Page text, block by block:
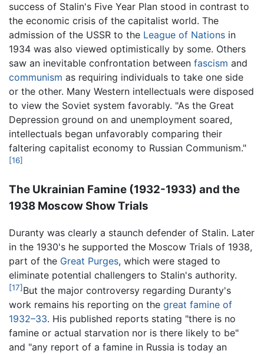
success of Stalin's Five Year Plan stood in contrast to
the economic crisis of the capitalist world. The
admission of the USSR to the League of Nations in
1934 was also viewed optimistically by some. Others
saw an inevitable confrontation between fascism and
communism as requiring individuals to take one side
or the other. Many Western intellectuals were disposed
to view the Soviet system favorably. "As the Great
Depression ground on and unemployment soared,
intellectuals began unfavorably comparing their
faltering capitalist economy to Russian Communism."
[16]
The Ukrainian Famine (1932-1933) and the
1938 Moscow Show Trials
Duranty was clearly a staunch defender of Stalin. Later
in the 1930's he supported the Moscow Trials of 1938,
part of the Great Purges, which were staged to
eliminate potential challengers to Stalin's authority.
[17] But the major controversy regarding Duranty's
work remains his reporting on the great famine of
1932–33. His published reports stating "there is no
famine or actual starvation nor is there likely to be"
and "any report of a famine in Russia is today an